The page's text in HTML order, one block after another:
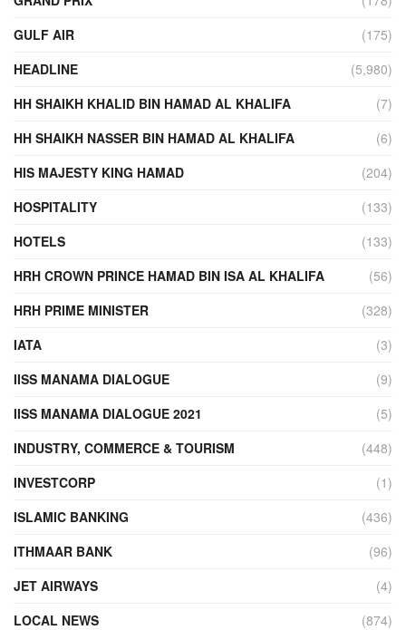
GULF AIR
(175)
HEADLINE
(5,980)
HH SHAIKH KHALID BIN HAMAD AL KHALIFA
(7)
HH SHAIKH NASSER BIN HAMAD AL KHALIFA
(6)
HIS MAJESTY KING HAMAD
(204)
HOSPITALITY
(133)
HOTELS
(133)
HRH CROWN PRINCE HAMAD BIN ISA AL KHALIFA
(56)
HRH PRIME MINISTER
(328)
IATA
(3)
IISS MANAMA DIALOGUE
(9)
IISS MANAMA DIALOGUE 2021
(5)
INDUSTRY, COMMERCE & TOURISM
(448)
INVESTCORP
(1)
ISLAMIC BANKING
(436)
ITHMAAR BANK
(96)
JET AIRWAYS
(4)
LOCAL NEWS
(874)